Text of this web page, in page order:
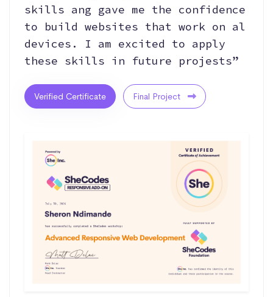
skills ang gave me the confidence
to build websites that work on al
devices. I am excited to apply
these skills in future projests”
Verified Certificate Final Project